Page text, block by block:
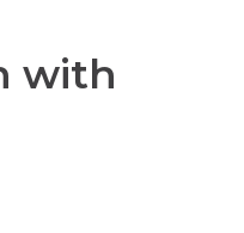
with